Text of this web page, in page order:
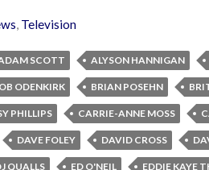
, Television
SCOTT ALYSON HANNIGAN
ODENKIRK BRIAN POSEHN
PHILLIPS CARRIE-ANNE MOSS
DAVE FOLEY DAVID CROSS
QUALLS ED O'NEIL EDDIE KAYE